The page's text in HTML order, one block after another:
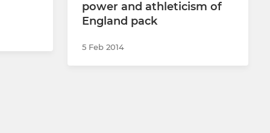
power and athleticism of
England pack
5 Feb 2014